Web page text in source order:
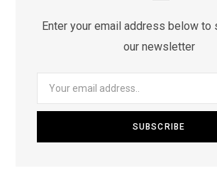
Enter your email address below to
our newsletter